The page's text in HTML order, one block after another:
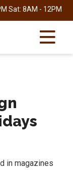
Sat: 8AM - 12PM
in magazines